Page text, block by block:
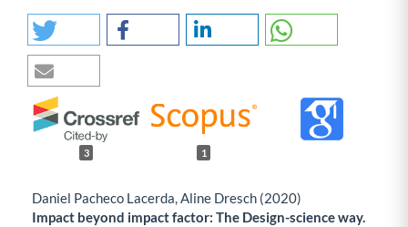
3 1
Daniel Pacheco Lacerda, Aline Dresch (2020)
Impact beyond impact factor: The Design-science way.